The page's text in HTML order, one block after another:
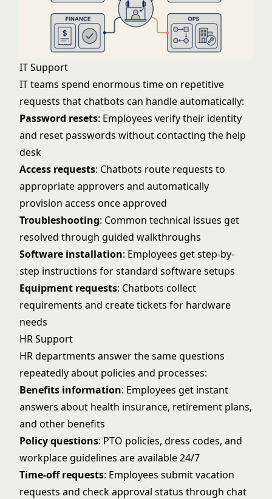
IT Support
IT teams spend enormous time on repetitive
requests that chatbots can handle automatically:
Password resets: Employees verify their identity
and reset passwords without contacting the help
desk
Access requests: Chatbots route requests to
appropriate approvers and automatically
provision access once approved
Troubleshooting: Common technical issues get
resolved through guided walkthroughs
Software installation: Employees get step-by-
step instructions for standard software setups
Equipment requests: Chatbots collect
requirements and create tickets for hardware
needs
HR Support
HR departments answer the same questions
repeatedly about policies and processes:
Benefits information: Employees get instant
answers about health insurance, retirement plans,
and other benefits
Policy questions: PTO policies, dress codes, and
workplace guidelines are available 24/7
Time-off requests: Employees submit vacation
requests and check approval status through chat